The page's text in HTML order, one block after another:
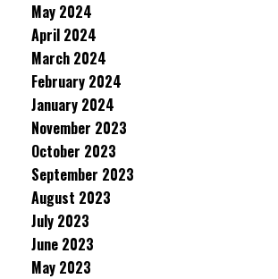
May 2024
April 2024
March 2024
February 2024
January 2024
November 2023
October 2023
September 2023
August 2023
July 2023
June 2023
May 2023